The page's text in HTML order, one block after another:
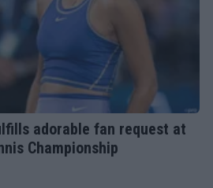
adorable fan request at
Championship